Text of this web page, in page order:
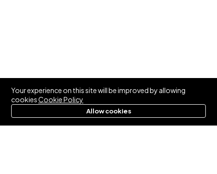
Your experience on this site will be improved by allowing
cookiesCookie Policy
Allow cookies